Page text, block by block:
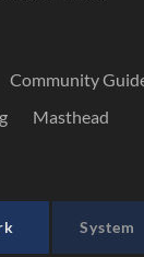
Community
Masthead
System